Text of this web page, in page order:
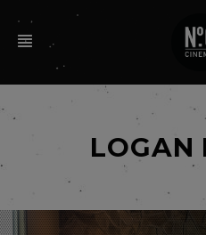
LOGAN